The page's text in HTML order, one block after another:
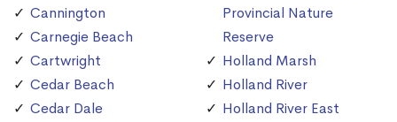
Cannington
Carnegie Beach
Cartwright
Cedar Beach
Cedar Dale
Provincial Nature
Reserve
Holland Marsh
Holland River
Holland River East